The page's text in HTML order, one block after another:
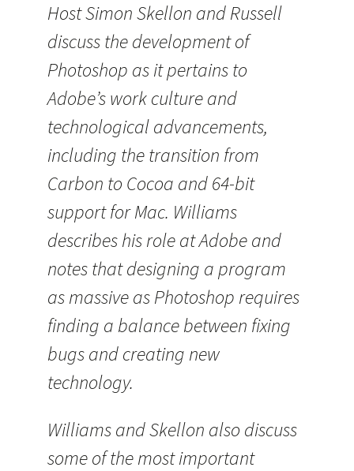
Host Simon Skellon and Russell
discuss the development of
Photoshop as it pertains to
Adobe’s work culture and
technological advancements,
including the transition from
Carbon to Cocoa and 64-bit
support for Mac. Williams
describes his role at Adobe and
notes that designing a program
as massive as Photoshop requires
finding a balance between fixing
bugs and creating new
technology.
Williams and Skellon also discuss
some of the most important